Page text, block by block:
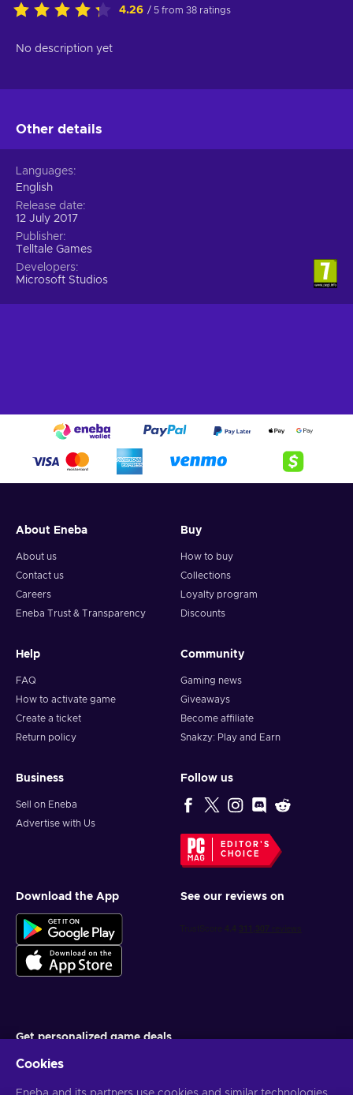
4.26 / 5 from 38 ratings
No description yet
Other details
Languages
English
Release date
12 July 2017
Publisher
Telltale Games
Developers
Microsoft Studios
About Eneba
About us
Contact us
Careers
Eneba Trust & Transparency
Buy
How to buy
Collections
Loyalty program
Discounts
Help
FAQ
How to activate game
Create a ticket
Return policy
Community
Gaming news
Giveaways
Become affiliate
Snakzy: Play and Earn
Business
Sell on Eneba
Advertise with Us
Follow us
EDITOR'S
CHOICE
Download the App See our reviews on
Get personalized game deals
You can unsubscribe at any time. VisitPrivacy notice for more
Cookies